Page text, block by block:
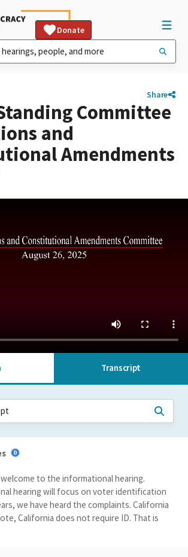
Donate
Share
Committee
and
Amendments
Transcript
to the informational hearing.
hearing will focus on voter identification
we have heard the complaints. California
California does not require ID. That is